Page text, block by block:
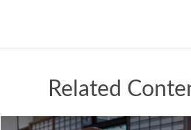
Related